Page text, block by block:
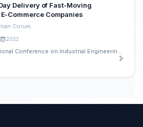
Delivery of Fast-Moving
Commerce Companies
Corum
2022